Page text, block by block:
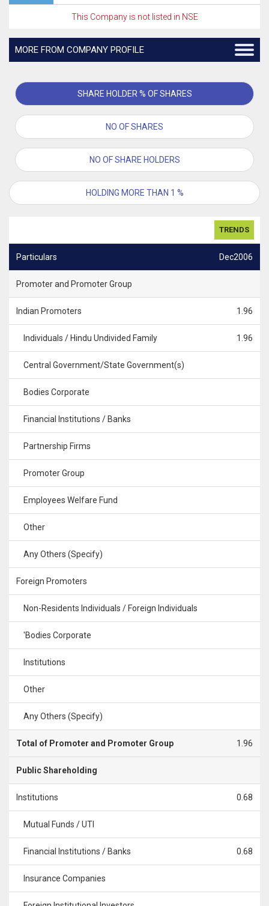
This Company is not listed in NSE
MORE FROM COMPANY PROFILE
SHARE HOLDER % OF SHARES
NO OF SHARES
NO OF SHARE HOLDERS
HOLDING MORE THAN 1 %
TRENDS
Particulars Dec2006
Promoter and Promoter Group
Indian Promoters 1.96
Individuals / Hindu Undivided Family 1.96
Central Government/State Government(s)
Bodies Corporate
Financial Institutions / Banks
Partnership Firms
Promoter Group
Employees Welfare Fund
Other
Any Others (Specify)
Foreign Promoters
Non-Residents Individuals / Foreign Individuals
'Bodies Corporate
Institutions
Other
Any Others (Specify)
Total of Promoter and Promoter Group 1.96
Public Shareholding
Institutions 0.68
Mutual Funds / UTI
Financial Institutions / Banks 0.68
Insurance Companies